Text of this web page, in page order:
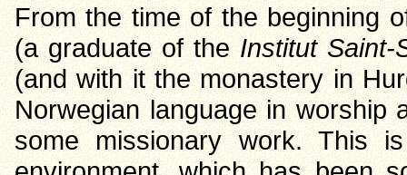
From the time of the beginning
(a graduate of the Institut Saint-
(and with it the monastery in
Norwegian language in worship
some missionary work. This